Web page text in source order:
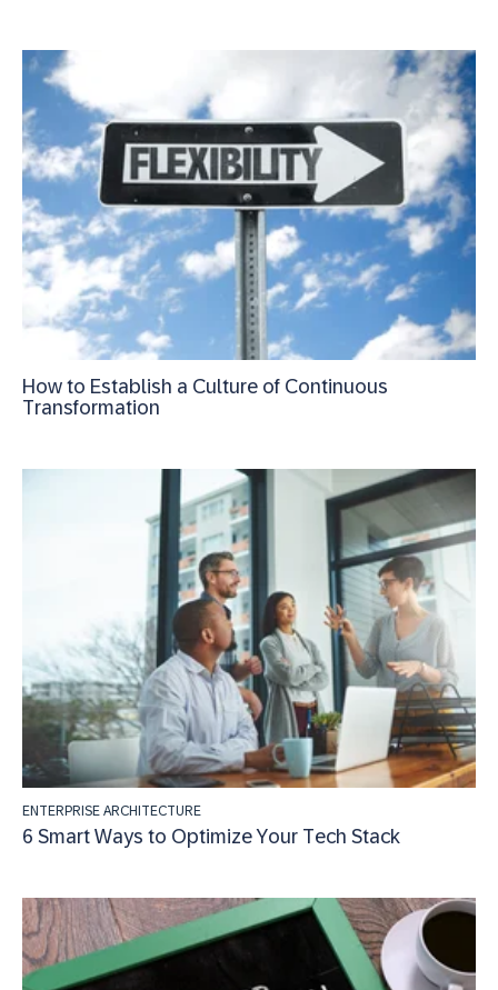
How to Establish a Culture of Continuous
Transformation
ENTERPRISE ARCHITECTURE
6 Smart Ways to Optimize Your Tech Stack